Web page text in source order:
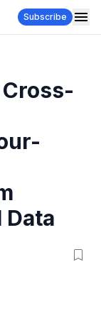
Subscribe
Data